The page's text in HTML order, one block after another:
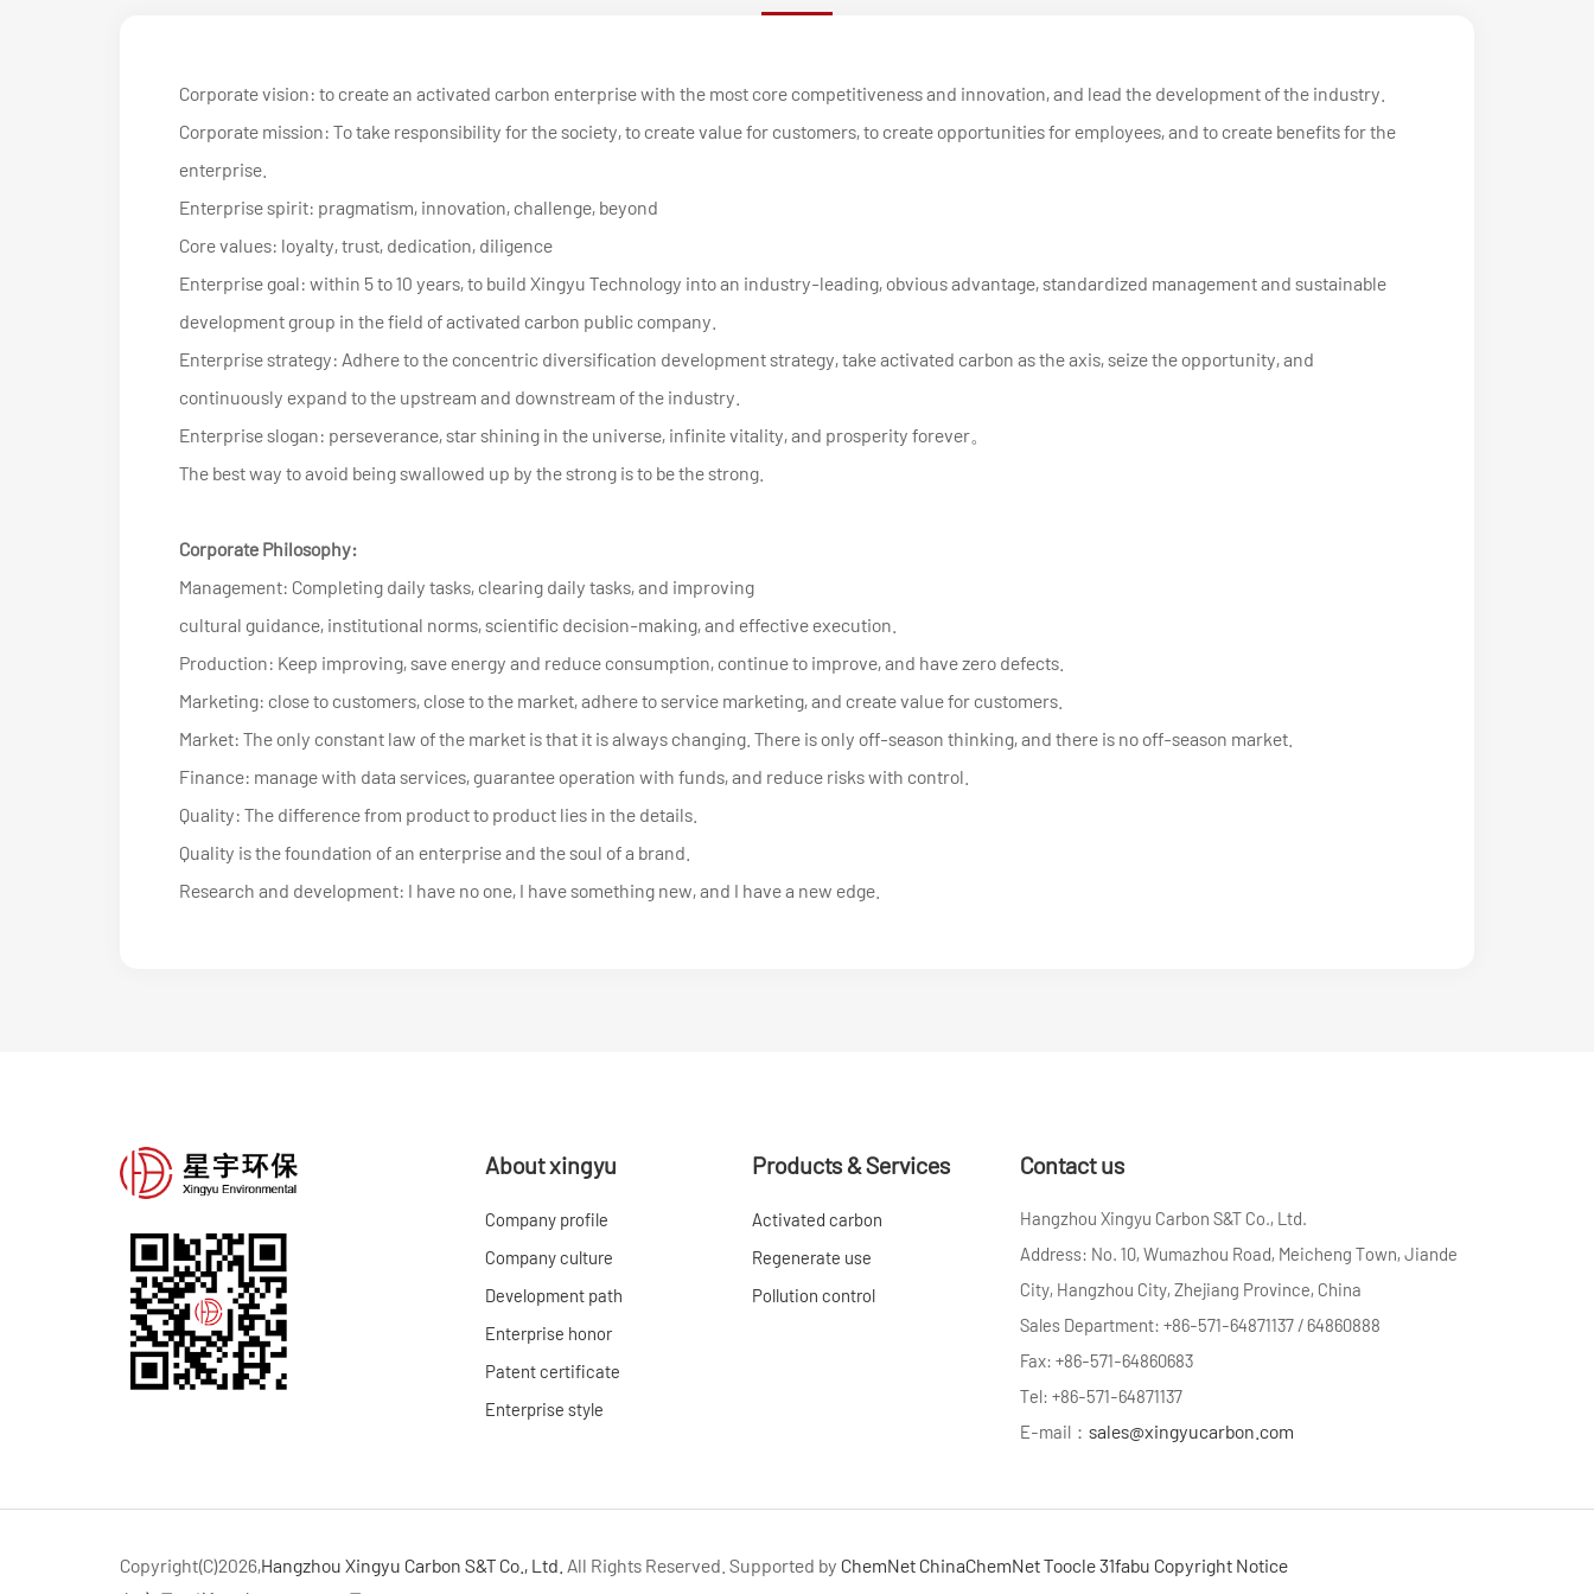
Corporate vision: to create an activated carbon enterprise with the most core competitiveness and innovation, and lead the development of the industry.
Corporate mission: To take responsibility for the society, to create value for customers, to create opportunities for employees, and to create benefits for the
enterprise.
Enterprise spirit: pragmatism, innovation, challenge, beyond
Core values: loyalty, trust, dedication, diligence
Enterprise goal: within 5 to 10 years, to build Xingyu Technology into an industry-leading, obvious advantage, standardized management and sustainable
development group in the field of activated carbon public company.
Enterprise strategy: Adhere to the concentric diversification development strategy, take activated carbon as the axis, seize the opportunity, and
continuously expand to the upstream and downstream of the industry.
Enterprise slogan: perseverance, star shining in the universe, infinite vitality, and prosperity forever。
The best way to avoid being swallowed up by the strong is to be the strong.
Corporate Philosophy:
Management: Completing daily tasks, clearing daily tasks, and improving
cultural guidance, institutional norms, scientific decision-making, and effective execution.
Production: Keep improving, save energy and reduce consumption, continue to improve, and have zero defects.
Marketing: close to customers, close to the market, adhere to service marketing, and create value for customers.
Market: The only constant law of the market is that it is always changing. There is only off-season thinking, and there is no off-season market.
Finance: manage with data services, guarantee operation with funds, and reduce risks with control.
Quality: The difference from product to product lies in the details.
Quality is the foundation of an enterprise and the soul of a brand.
Research and development: I have no one, I have something new, and I have a new edge.
About xingyu
Company profile
Company culture
Development path
Enterprise honor
Patent certificate
Enterprise style
Products & Services
Activated carbon
Regenerate use
Pollution control
Contact us
Hangzhou Xingyu Carbon S&T Co., Ltd.
Address: No. 10, Wumazhou Road, Meicheng Town, Jiande
City, Hangzhou City, Zhejiang Province, China
Sales Department: +86-571-64871137 / 64860888
Fax: +86-571-64860683
Tel: +86-571-64871137
E-mail： sales@xingyucarbon.com
Copyright(C)2026,Hangzhou Xingyu Carbon S&T Co., Ltd. All Rights Reserved. Supported by ChemNet ChinaChemNetToocle31fabu Copyright Notice